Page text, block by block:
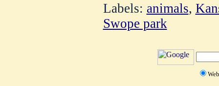
Labels: animals,
Swope park
Web